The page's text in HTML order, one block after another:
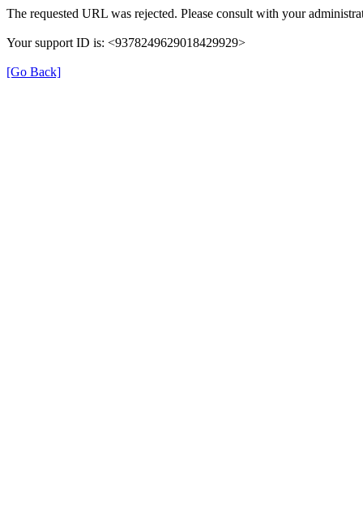
The requested URL was rejected. Please consult with your
Your support ID is: <9378249629018429929>
[Go Back]